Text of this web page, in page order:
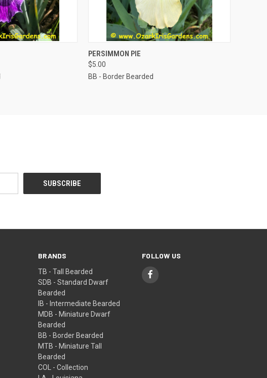
QUICK VIEW
PERSIMMON PIE
$5.00
BB - Border Bearded
BRANDS
TB - Tall Bearded
SDB - Standard Dwarf
Bearded
IB - Intermediate Bearded
MDB - Miniature Dwarf
Bearded
BB - Border Bearded
MTB - Miniature Tall
Bearded
COL - Collection
FOLLOW US